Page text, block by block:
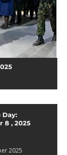
Day:
8 , 2025
2025